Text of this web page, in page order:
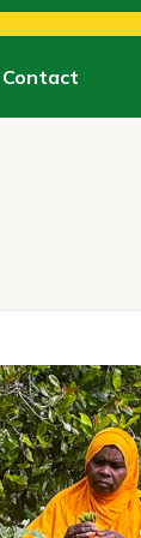
Contact